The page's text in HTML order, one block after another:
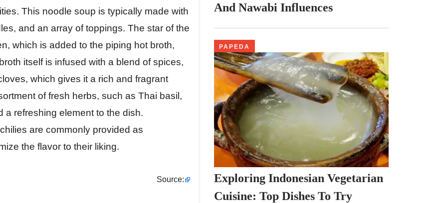
This noodle soup is typically made with
and an array of toppings. The star of the
which is added to the piping hot broth,
itself is infused with a blend of spices,
which gives it a rich and fragrant
of fresh herbs, such as Thai basil,
a refreshing element to the dish.
are commonly provided as
the flavor to their liking.
Source:
And Nawabi Influences
PAPEDA
Exploring Indonesian Vegetarian
Cuisine: Top Dishes To Try